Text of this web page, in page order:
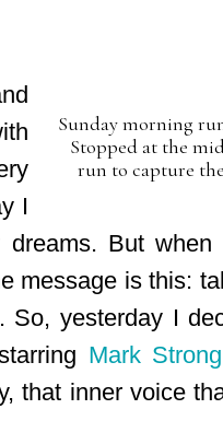
Sunday morning
Stopped at the
run to capture
I
But when
message is this:
So, yesterday I
Mark Strong
that inner voice